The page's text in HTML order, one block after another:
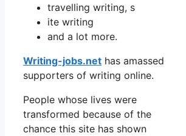
travelling writing, s
ite writing
and a lot more.
Writing-jobs.net has amassed
supporters of writing online.
People whose lives were
transformed because of the
chance this site has shown